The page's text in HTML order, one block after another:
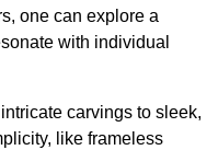
one can explore a
with individual
carvings to sleek,
like frameless